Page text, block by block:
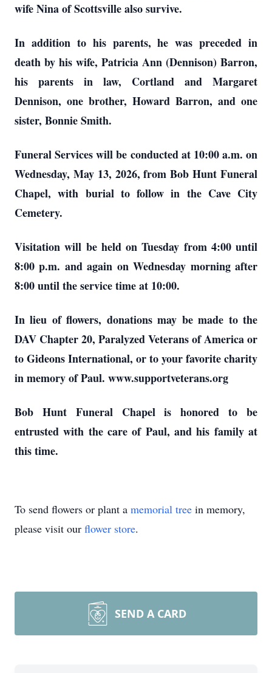
wife Nina of Scottsville also survive.
In addition to his parents, he was preceded in
death by his wife, Patricia Ann (Dennison) Barron,
his parents in law, Cortland and Margaret
Dennison, one brother, Howard Barron, and one
sister, Bonnie Smith.
Funeral Services will be conducted at 10:00 a.m. on
Wednesday, May 13, 2026, from Bob Hunt Funeral
Chapel, with burial to follow in the Cave City
Cemetery.
Visitation will be held on Tuesday from 4:00 until
8:00 p.m. and again on Wednesday morning after
8:00 until the service time at 10:00.
In lieu of flowers, donations may be made to the
DAV Chapter 20, Paralyzed Veterans of America or
to Gideons International, or to your favorite charity
in memory of Paul. www.supportveterans.org
Bob Hunt Funeral Chapel is honored to be
entrusted with the care of Paul, and his family at
this time.
To send flowers or plant a memorial tree in memory,
please visit our flower store.
SEND A CARD